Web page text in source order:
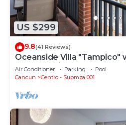
US $299
9.8(41 Reviews)
Oceanside Villa "Tampico"
centro 5 min stroll to beach
Air Conditioner Parking
Pool
Cancun
Centro - Supmza 001